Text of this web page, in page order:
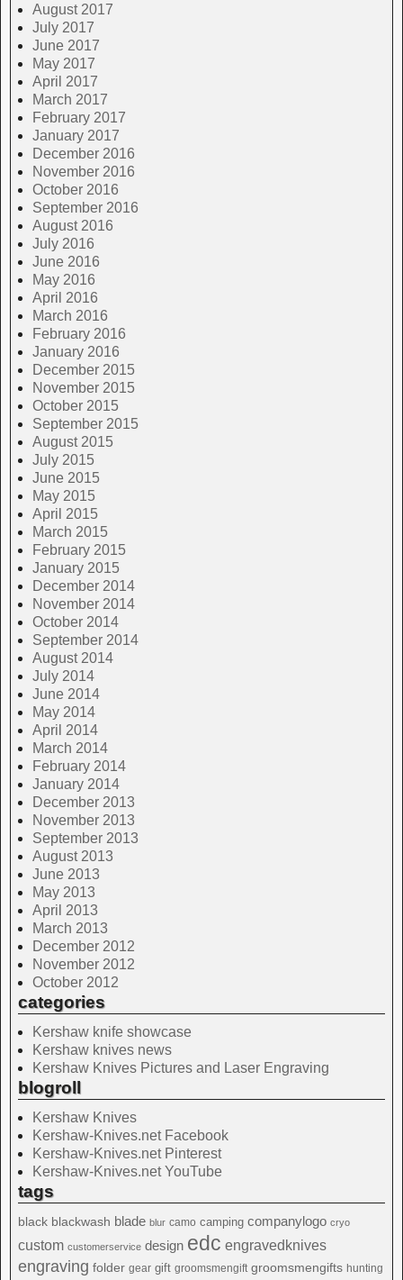
August 2017
July 2017
June 2017
May 2017
April 2017
March 2017
February 2017
January 2017
December 2016
November 2016
October 2016
September 2016
August 2016
July 2016
June 2016
May 2016
April 2016
March 2016
February 2016
January 2016
December 2015
November 2015
October 2015
September 2015
August 2015
July 2015
June 2015
May 2015
April 2015
March 2015
February 2015
January 2015
December 2014
November 2014
October 2014
September 2014
August 2014
July 2014
June 2014
May 2014
April 2014
March 2014
February 2014
January 2014
December 2013
November 2013
September 2013
August 2013
June 2013
May 2013
April 2013
March 2013
December 2012
November 2012
October 2012
categories
Kershaw knife showcase
Kershaw knives news
Kershaw Knives Pictures and Laser Engraving
blogroll
Kershaw Knives
Kershaw-Knives.net Facebook
Kershaw-Knives.net Pinterest
Kershaw-Knives.net YouTube
tags
black blackwash blade blur camo camping companylogo cryo
custom customerservice design edc engravedknives
engraving folder gear gift groomsmengift groomsmengifts hunting